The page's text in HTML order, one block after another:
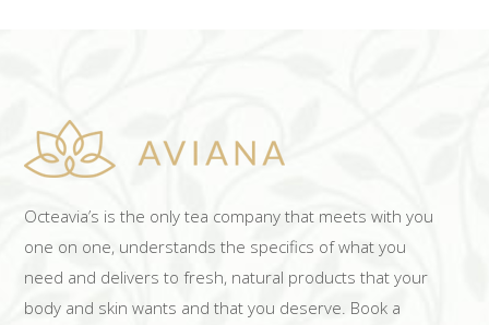
Octeavia’s is the only tea company that meets with you
one on one, understands the specifics of what you
need and delivers to fresh, natural products that your
body and skin wants and that you deserve. Book a